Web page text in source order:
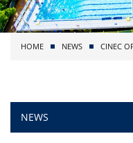
BRANCHES
PROJECTS
RESEARCH
HOME NEWS CINEC
NEWS